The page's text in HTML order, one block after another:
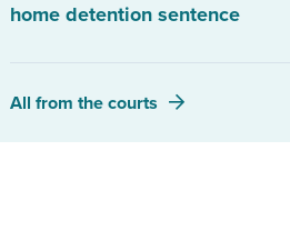
home detention sentence
All from the courts